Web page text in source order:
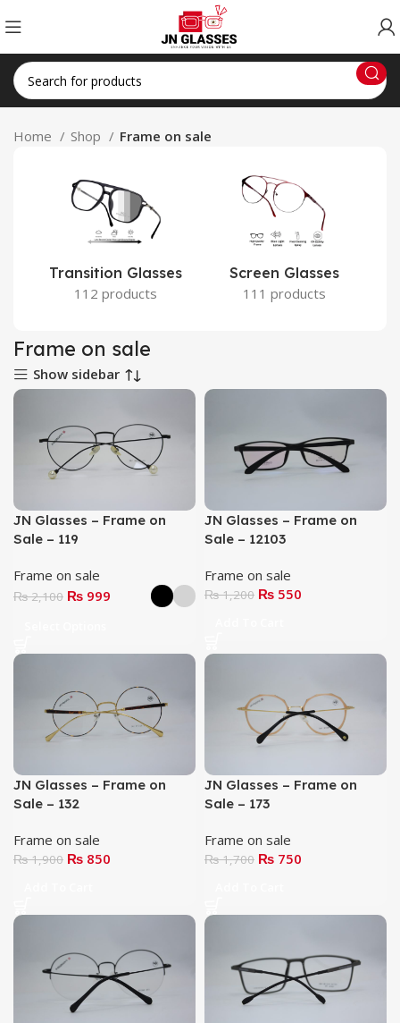
Home Shop Frame on sale
Transition Glasses
112 products
Screen Glasses
111 products
Frame on sale
Show sidebar
JN Glasses – Frame on
Sale – 119
Frame on sale
₨2,100 ₨ 999
JN Glasses – Frame on
Sale – 12103
Frame on sale
₨1,200 ₨ 550
JN Glasses – Frame on
Sale – 132
Frame on sale
₨1,900 ₨ 850
JN Glasses – Frame on
Sale – 173
Frame on sale
₨1,700 ₨ 750